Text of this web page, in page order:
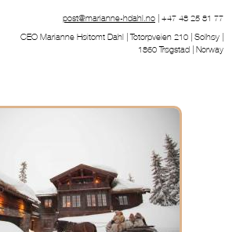
post@marianne-hdahl.no | +47 48 25 81 77
CEO Marianne Høitomt Dahl | Totorpveien 210 | Solhøy |
1860 Trøgstad | Norway